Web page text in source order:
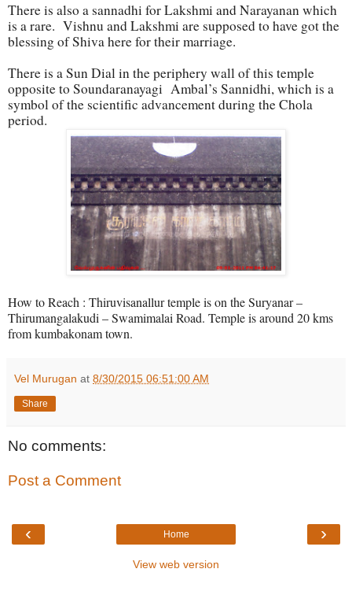
There is also a sannadhi for Lakshmi and Narayanan which
is a rare. Vishnu and Lakshmi are supposed to have got the
blessing of Shiva here for their marriage.
There is a Sun Dial in the periphery wall of this temple
opposite to Soundaranayagi Ambal’s Sannidhi, which is a
symbol of the scientific advancement during the Chola
period.
How to Reach : Thiruvisanallur temple is on the Suryanar –
Thirumangalakudi – Swamimalai Road. Temple is around 20 kms
from kumbakonam town.
Vel Murugan at 8/30/2015 06:51:00 AM
Share
No comments:
Post a Comment
‹ ›
Home
View web version